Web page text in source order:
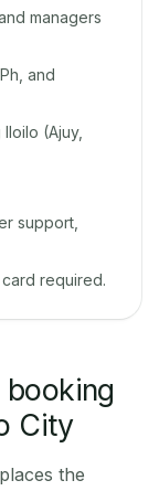
managers
and
(Ajuy,
support,
required.
City
the